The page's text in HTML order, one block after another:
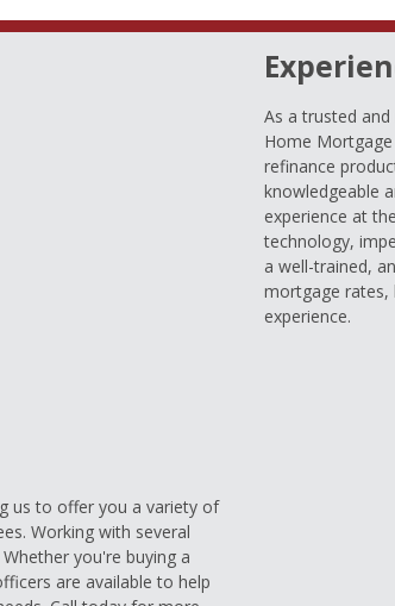
us to offer you a variety of
Working with several
you're buying a
are available to help
As a trusted
Home
refinance
knowledgeable
experience at
technology,
a well-trained,
mortgage rates,
experience.